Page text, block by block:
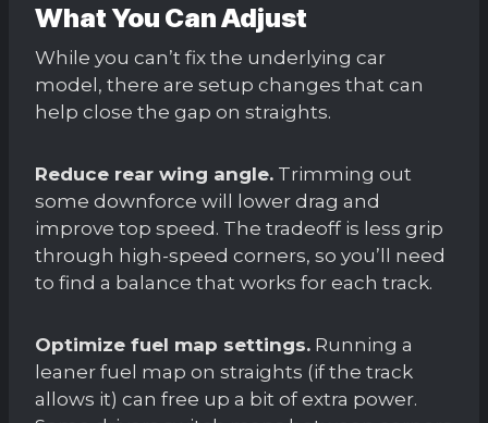
What You Can Adjust
While you can’t fix the underlying car
model, there are setup changes that can
help close the gap on straights.
Reduce rear wing angle. Trimming out
some downforce will lower drag and
improve top speed. The tradeoff is less grip
through high-speed corners, so you’ll need
to find a balance that works for each track.
Optimize fuel map settings. Running a
leaner fuel map on straights (if the track
allows it) can free up a bit of extra power.